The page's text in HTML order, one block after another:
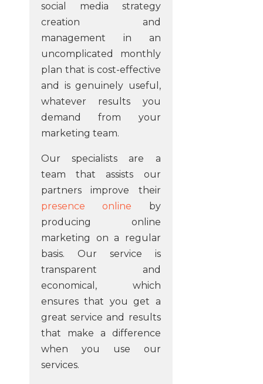
social media strategy
creation and
management in an
uncomplicated monthly
plan that is cost-effective
and is genuinely useful,
whatever results you
demand from your
marketing team.
Our specialists are a
team that assists our
partners improve their
presence online by
producing online
marketing on a regular
basis. Our service is
transparent and
economical, which
ensures that you get a
great service and results
that make a difference
when you use our
services.